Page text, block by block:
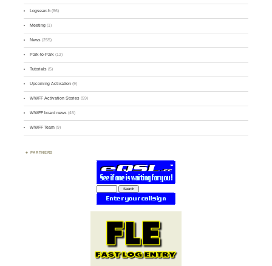
Logsearch (86)
Meeting (1)
News (255)
Park-to-Park (12)
Tutorials (5)
Upcoming Activation (9)
WWFF Activation Stories (59)
WWFF board news (45)
WWFF Team (9)
PARTNERS